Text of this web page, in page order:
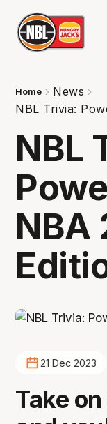
Home
News
NBL Trivia:
NBL
NBA
21 Dec 2023
Take